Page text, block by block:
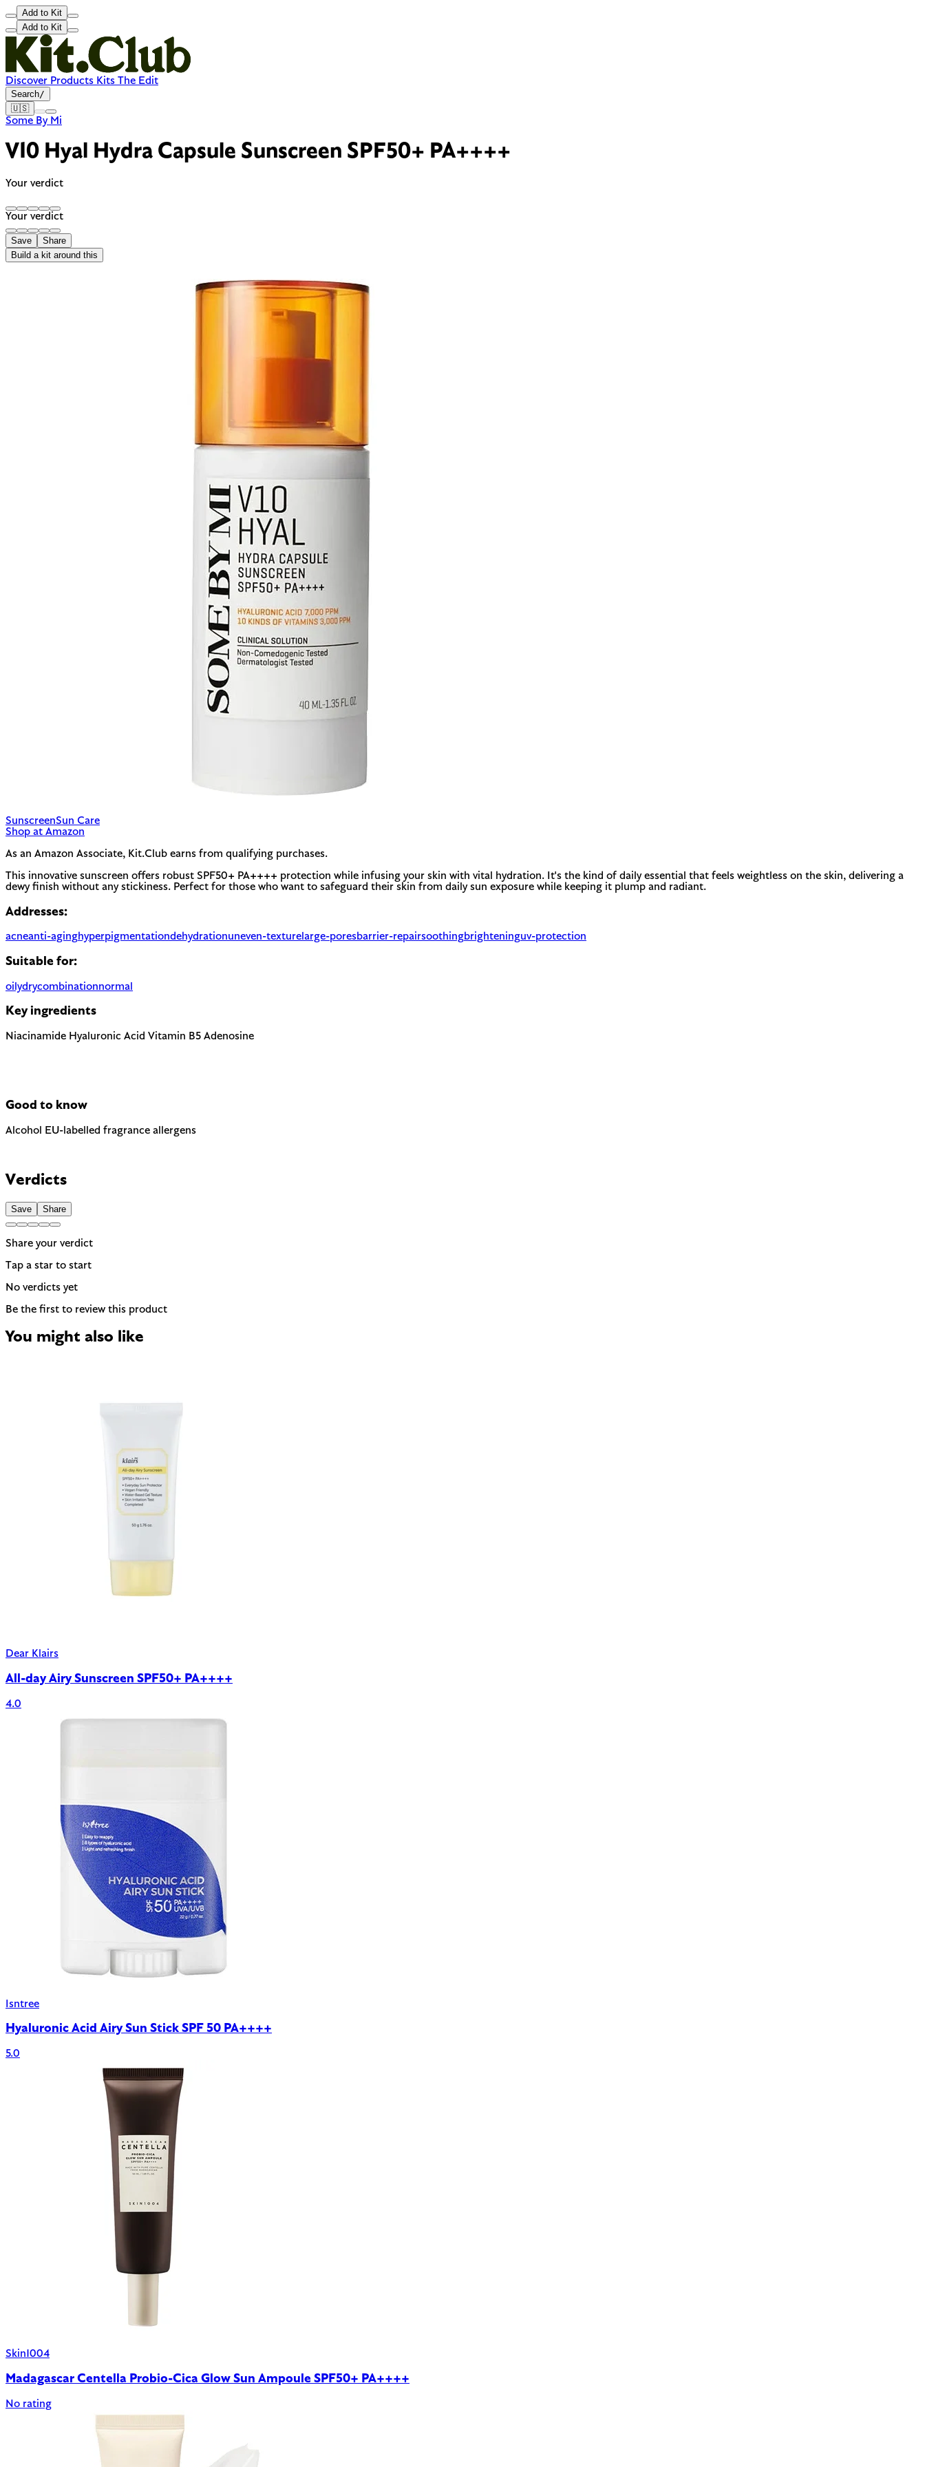
Add to Kit
Add to Kit
Discover Products Kits The Edit
Search/
🇺🇸
Some By Mi
V10 Hyal Hydra Capsule Sunscreen SPF50+ PA++++
Your verdict
Your verdict
Save
Share
Build a kit around this
SunscreenSun Care
Shop at Amazon
As an Amazon Associate, Kit.Club earns from qualifying purchases.
This innovative sunscreen offers robust SPF50+ PA++++ protection while infusing your skin with vital hydration. It's the kind of daily essential that feels weightless on the skin, delivering a
dewy finish without any stickiness. Perfect for those who want to safeguard their skin from daily sun exposure while keeping it plump and radiant.
Addresses:
acneanti-aginghyperpigmentationdehydrationuneven-texturelarge-poresbarrier-repairsoothingbrighteninguv-protection
Suitable for:
oilydrycombinationnormal
Key ingredients
Niacinamide Hyaluronic Acid Vitamin B5 Adenosine
Good to know
Alcohol
EU-labelled fragrance allergens
Verdicts
Save Share
Share your verdict
Tap a star to start
No verdicts yet
Be the first to review this product
You might also like
Dear Klairs
All-day Airy Sunscreen SPF50+ PA++++
4.0
Isntree
Hyaluronic Acid Airy Sun Stick SPF 50 PA++++
5.0
Skin1004
Madagascar Centella Probio-Cica Glow Sun Ampoule SPF50+ PA++++
No rating